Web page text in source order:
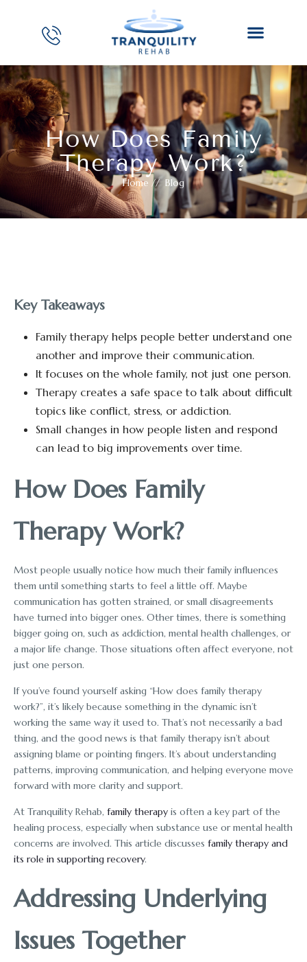
How Does Family
Therapy Work?
Home // Blog
Key Takeaways
Family therapy helps people better understand one
another and improve their communication.
It focuses on the whole family, not just one person.
Therapy creates a safe space to talk about difficult
topics like conflict, stress, or addiction.
Small changes in how people listen and respond
can lead to big improvements over time.
How Does Family
Therapy Work?
Most people usually notice how much their family influences
them until something starts to feel a little off. Maybe
communication has gotten strained, or small disagreements
have turned into bigger ones. Other times, there is something
bigger going on, such as addiction, mental health challenges, or
a major life change. Those situations often affect everyone, not
just one person.
If you’ve found yourself asking “How does family therapy
work?”, it’s likely because something in the dynamic isn’t
working the same way it used to. That’s not necessarily a bad
thing, and the good news is that family therapy isn’t about
assigning blame or pointing fingers. It’s about understanding
patterns, improving communication, and helping everyone move
forward with more clarity and support.
At Tranquility Rehab, family therapy is often a key part of the
healing process, especially when substance use or mental health
concerns are involved. This article discusses family therapy and
its role in supporting recovery.
Addressing Underlying
Issues Together